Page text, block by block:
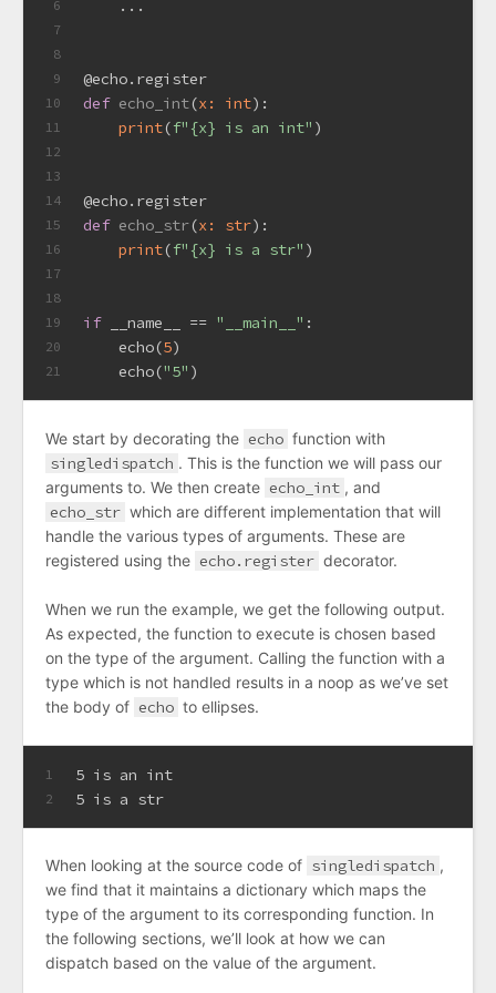
6
7
8
9
10
11
12
13
14
15
16
17
18
19
20
21
    ...
@echo.register
def echo_int(x: int):
print(f" {x} is an int" )
@echo.register
def echo_str(x: str):
print(f" {x} is a str" )
if __name__ == "__main__" :
    echo(
5)
    echo(
"5" )
We start by decorating the echo function with
singledispatch . This is the function we will pass our
arguments to. We then create echo_int , and
echo_str which are different implementation that will
handle the various types of arguments. These are
registered using the echo.register decorator.
When we run the example, we get the following output.
As expected, the function to execute is chosen based
on the type of the argument. Calling the function with a
type which is not handled results in a noop as we’ve set
the body of echo to ellipses.
1
2
5 is an int
5 is a str
When looking at the source code of singledispatch ,
we find that it maintains a dictionary which maps the
type of the argument to its corresponding function. In
the following sections, we’ll look at how we can
dispatch based on the value of the argument.